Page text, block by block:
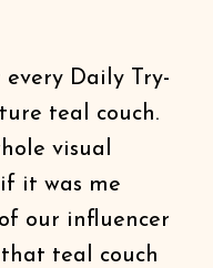
Daily Try-
teal couch.
visual
it was me
our influencer
teal couch